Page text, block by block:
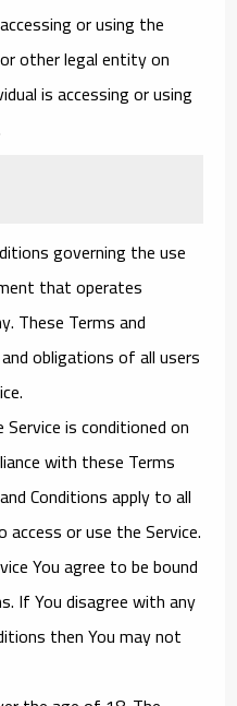
or using the
other legal entity on
is accessing or using
governing the use
that operates
These Terms and
obligations of all users
is conditioned on
with these Terms
Conditions apply to all
or use the Service.
You agree to be bound
If You disagree with any
then You may not